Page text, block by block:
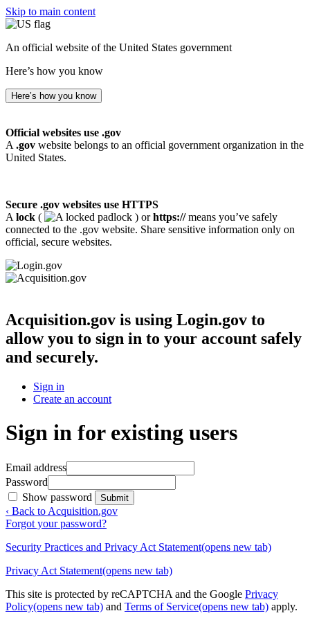
Skip to main content
An official website of the United States government
Here’s how you know
Here’s how you know
Official websites use .gov
A .gov website belongs to an official government organization in the
United States.
Secure .gov websites use HTTPS
A lock ( ) orhttps://means you’ve safely
connected to the .gov website. Share sensitive information only on
official, secure websites.
Acquisition.gov is using Login.gov to
allow you to sign in to your account safely
and securely.
Sign in
Create an account
Sign in for existing users
Email address
Password
Show password
Submit
‹ Back to Acquisition.gov
Forgot your password?
Security Practices and Privacy Act Statement(opens new tab)
Privacy Act Statement(opens new tab)
This site is protected by reCAPTCHA and the Google Privacy
Policy(opens new tab) and Terms of Service(opens new tab) apply.